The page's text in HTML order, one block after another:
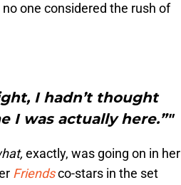
one considered the rush of
I hadn’t thought
I was actually here.”"
exactly, was going on in her
Friendsco-stars in the set